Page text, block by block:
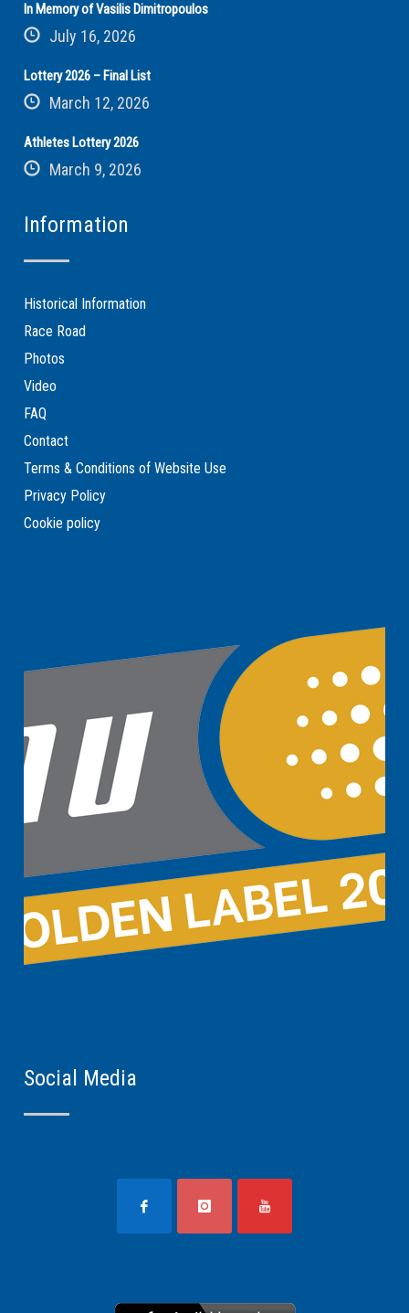
In Memory of Vasilis Dimitropoulos
July 16, 2026
Lottery 2026 – Final List
March 12, 2026
Athletes Lottery 2026
March 9, 2026
Information
Historical Information
Race Road
Photos
Video
FAQ
Contact
Terms & Conditions of Website Use
Privacy Policy
Cookie policy
Social Media